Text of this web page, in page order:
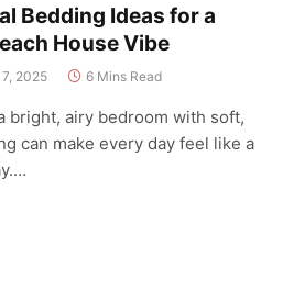
Bedding Ideas for a
House Vibe
2025 6 Mins Read
bright, airy bedroom with soft,
can make every day feel like a